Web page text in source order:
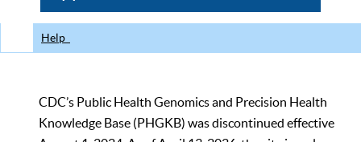
Help
CDC’s Public Health Genomics and Precision Health
Knowledge Base (PHGKB) was discontinued effective